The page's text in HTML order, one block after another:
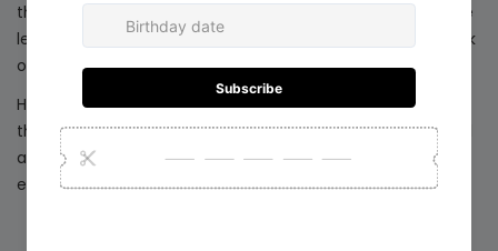
that symbolizes unity and modern simplicity. Its adjustable
length allows you to wear it long for a sleek, minimalist look
or short for a more elevated, statement-making style.
Handcrafted in Colombia with delicate attention to detail,
this chain is perfect for layering or wearing solo. A graceful
accessory that transitions beautifully from everyday
elegance to holiday celebrations.